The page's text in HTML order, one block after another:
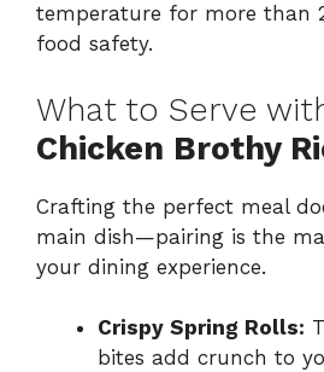
temperature for more than
food safety.
What to Serve
Chicken Brothy
Crafting the perfect meal
main dish—pairing is the
your dining experience.
Crispy Spring Rolls:
bites add crunch to